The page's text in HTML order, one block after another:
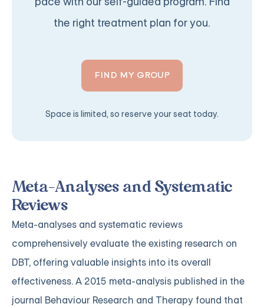
the right treatment plan for you.
FIND MY GROUP
Space is limited, so reserve your seat today.
Meta-Analyses and Systematic
Reviews
Meta-analyses and systematic reviews
comprehensively evaluate the existing research on
DBT, offering valuable insights into its overall
effectiveness. A 2015 meta-analysis published in the
journal Behaviour Research and Therapy found that